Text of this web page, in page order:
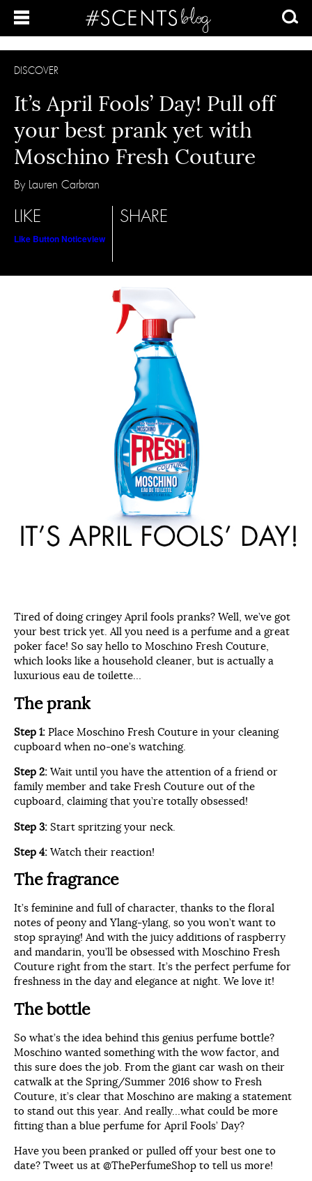
DISCOVER
It’s April Fools’ Day! Pull off
your best prank yet with
Moschino Fresh Couture
By Lauren Carbran
LIKE
Like Button Noticeview
SHARE
Tired of doing cringey April fools pranks? Well, we’ve got
your best trick yet. All you need is a perfume and a great
poker face! So say hello to Moschino Fresh Couture,
which looks like a household cleaner, but is actually a
luxurious eau de toilette…
The prank
Step 1: Place Moschino Fresh Couture in your cleaning
cupboard when no-one’s watching.
Step 2: Wait until you have the attention of a friend or
family member and take Fresh Couture out of the
cupboard, claiming that you’re totally obsessed!
Step 3: Start spritzing your neck.
Step 4: Watch their reaction!
The fragrance
It’s feminine and full of character, thanks to the floral
notes of peony and Ylang-ylang, so you won’t want to
stop spraying! And with the juicy additions of raspberry
and mandarin, you’ll be obsessed with Moschino Fresh
Couture right from the start. It’s the perfect perfume for
freshness in the day and elegance at night. We love it!
The bottle
So what’s the idea behind this genius perfume bottle?
Moschino wanted something with the wow factor, and
this sure does the job. From the giant car wash on their
catwalk at the Spring/Summer 2016 show to Fresh
Couture, it’s clear that Moschino are making a statement
to stand out this year. And really…what could be more
fitting than a blue perfume for April Fools’ Day?
Have you been pranked or pulled off your best one to
date? Tweet us at @ThePerfumeShop to tell us more!